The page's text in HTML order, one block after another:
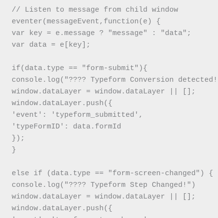
// Listen to message from child window
eventer(messageEvent,function(e) {
var key = e.message ? "message" : "data";
var data = e[key];
if(data.type == "form-submit"){
console.log("???? Typeform Conversion
window.dataLayer = window.dataLayer || [];
window.dataLayer.push({
'event': 'typeform_submitted',
'typeFormID': data.formId
});
}
else if (data.type == "form-screen-changed") {
console.log("???? Typeform Step Changed!")
window.dataLayer = window.dataLayer || [];
window.dataLayer.push({